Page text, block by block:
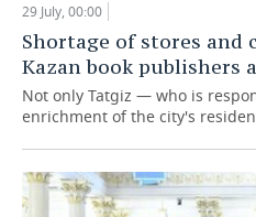
29 July, 00:00
Shortage of stores
Kazan book publishers
Not only Tatgiz — who is
enrichment of the city's